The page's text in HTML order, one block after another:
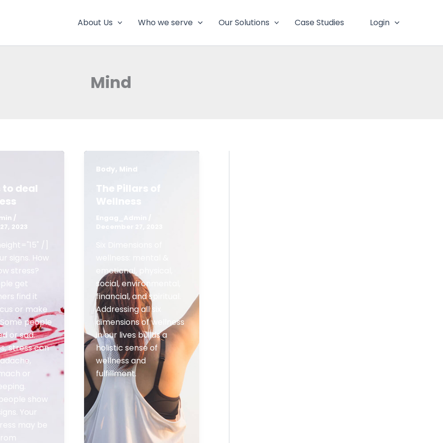
About Us Who we serve Our Solutions Case Studies Login
Mind
to deal
/
2023
/]
signs. How
stress?
get
find it
or make
people
or sad.
stress can
or
show
Your
may be
Body, Mind
The Pillars of
emotional, physical,
social, environmental,
financial, and spiritual.
Addressing all six
dimensions of wellness
in our lives builds a
holistic sense of
wellness and
fulfillment.